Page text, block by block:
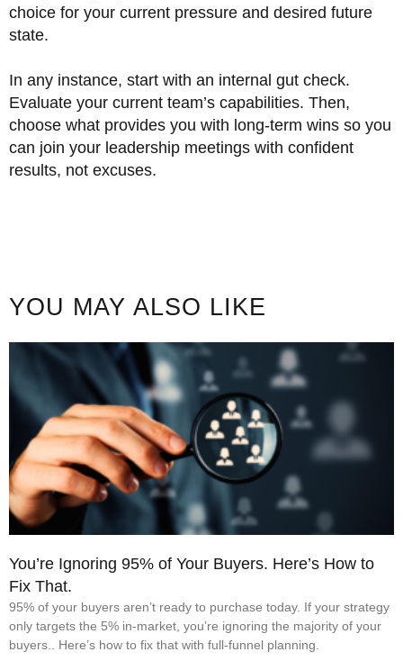
choice for your current pressure and desired future
state.
In any instance, start with an internal gut check.
Evaluate your current team’s capabilities. Then,
choose what provides you with long-term wins so you
can join your leadership meetings with confident
results, not excuses.
YOU MAY ALSO LIKE
You’re Ignoring 95% of Your Buyers. Here’s How to
Fix That.
95% of your buyers aren’t ready to purchase today. If your strategy
only targets the 5% in-market, you’re ignoring the majority of your
buyers.. Here’s how to fix that with full-funnel planning.